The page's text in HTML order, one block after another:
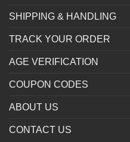
SHIPPING & HANDLING
TRACK YOUR ORDER
AGE VERIFICATION
COUPON CODES
ABOUT US
CONTACT US